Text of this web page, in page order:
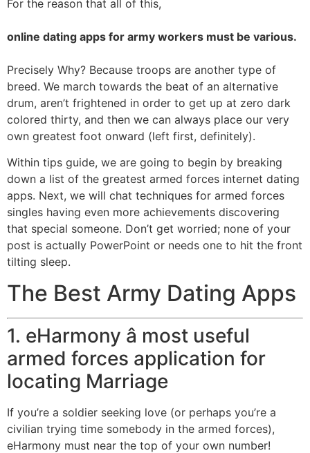
For the reason that all of this,
online dating apps for army workers must be various.
Precisely Why? Because troops are another type of
breed. We march towards the beat of an alternative
drum, aren’t frightened in order to get up at zero dark
colored thirty, and then we can always place our very
own greatest foot onward (left first, definitely).
Within tips guide, we are going to begin by breaking
down a list of the greatest armed forces internet dating
apps. Next, we will chat techniques for armed forces
singles having even more achievements discovering
that special someone. Don’t get worried; none of your
post is actually PowerPoint or needs one to hit the front
tilting sleep.
The Best Army Dating Apps
1. eHarmony â most useful
armed forces application for
locating Marriage
If you’re a soldier seeking love (or perhaps you’re a
civilian trying time somebody in the armed forces),
eHarmony must near the top of your own number!